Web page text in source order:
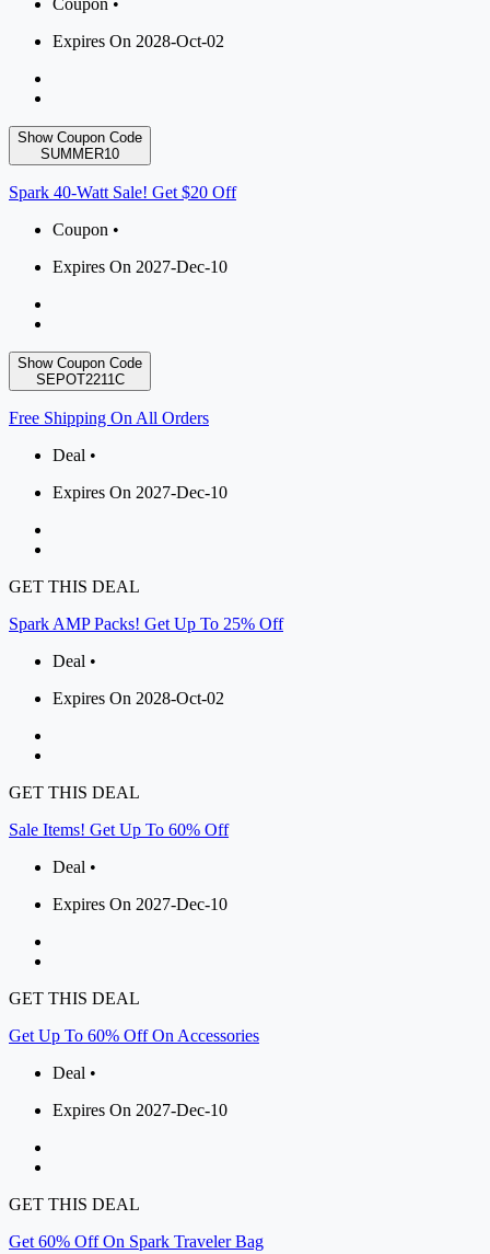
Coupon •
Expires On 2028-Oct-02
Show Coupon Code
SUMMER10
Spark 40-Watt Sale! Get $20 Off
Coupon •
Expires On 2027-Dec-10
Show Coupon Code
SEPOT2211C
Free Shipping On All Orders
Deal •
Expires On 2027-Dec-10
GET THIS DEAL
Spark AMP Packs! Get Up To 25% Off
Deal •
Expires On 2028-Oct-02
GET THIS DEAL
Sale Items! Get Up To 60% Off
Deal •
Expires On 2027-Dec-10
GET THIS DEAL
Get Up To 60% Off On Accessories
Deal •
Expires On 2027-Dec-10
GET THIS DEAL
Get 60% Off On Spark Traveler Bag